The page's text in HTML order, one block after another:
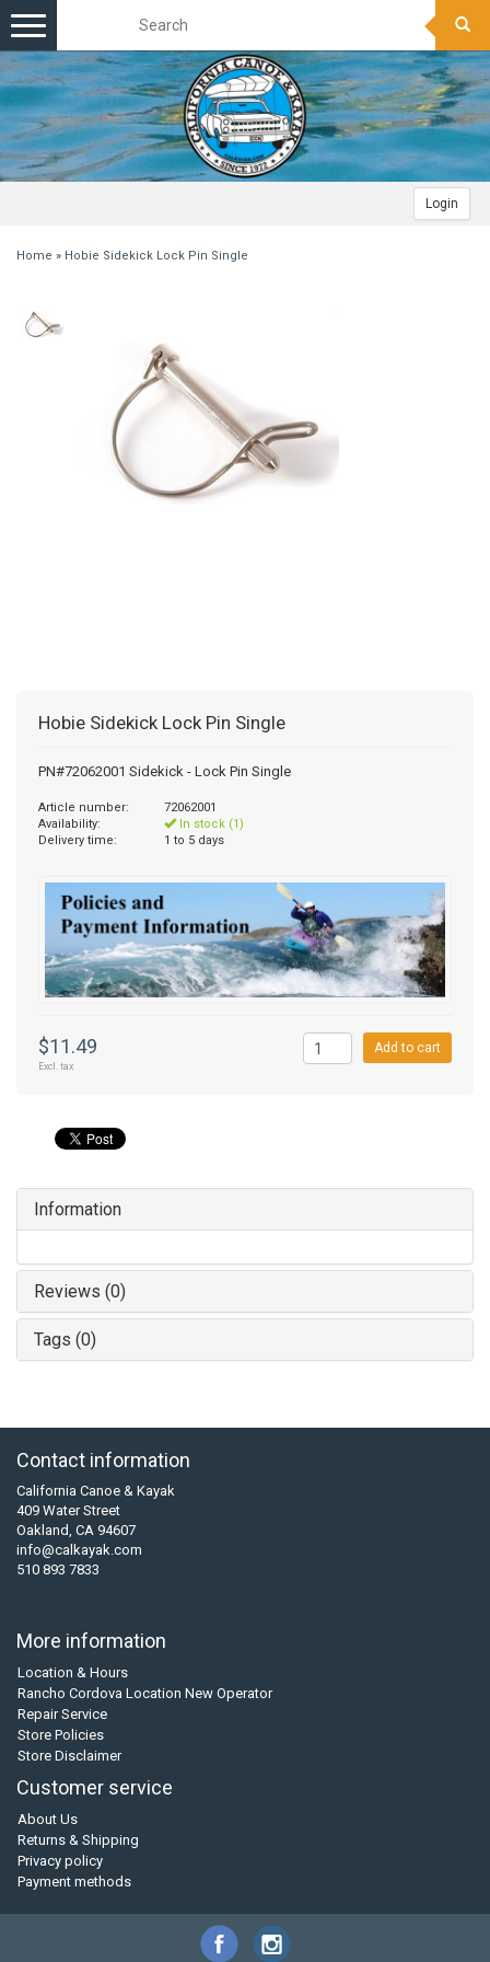
Login
Toggle
navigation
Home » Hobie Sidekick Lock Pin Single
Hobie Sidekick Lock Pin Single
PN#72062001 Sidekick - Lock Pin Single
Article number:
72062001
Availability:
In stock (1)
Delivery time:
1 to 5 days
$11.49
Excl. tax
Add to cart
Information
Reviews (0)
Tags (0)
Contact information
California Canoe & Kayak
409 Water Street
Oakland, CA 94607
info@calkayak.com
510 893 7833
More information
Location & Hours
Rancho Cordova Location New Operator
Repair Service
Store Policies
Store Disclaimer
Customer service
About Us
Returns & Shipping
Privacy policy
Payment methods